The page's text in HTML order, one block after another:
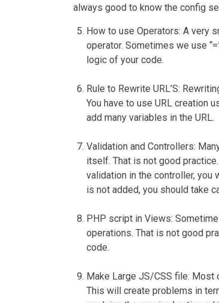
always good to know the config
How to use Operators: A very
operator. Sometimes we use
logic of your code.
Rule to Rewrite URL’S:
You have to use URL creation
add many variables in the URL.
Validation and Controllers:
itself. That is not good
validation in the controller, you
is not added, you should take
PHP script in Views:
operations. That is not good
code.
Make Large JS/CSS file: Most
This will create problems in